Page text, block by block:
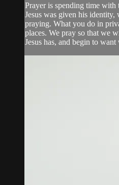
Prayer is spending time
Jesus was given his identity,
praying. What you do in
places. We pray so that we
Jesus has, and begin to want